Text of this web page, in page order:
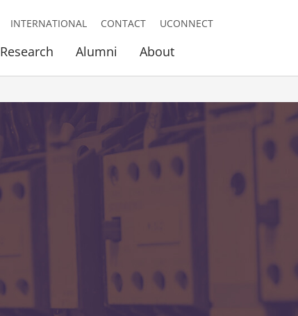
Research Alumni About
INTERNATIONAL CONTACT UCONNECT